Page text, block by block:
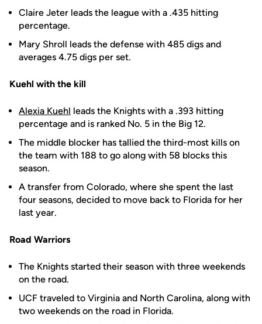
Claire Jeter leads the league with a .435 hitting
percentage.
Mary Shroll leads the defense with 485 digs and
averages 4.75 digs per set.
Kuehl with the kill
Alexia Kuehl leads the Knights with a .393 hitting
percentage and is ranked No. 5 in the Big 12.
The middle blocker has tallied the third-most kills on
the team with 188 to go along with 58 blocks this
season.
A transfer from Colorado, where she spent the last
four seasons, decided to move back to Florida for her
last year.
Road Warriors
The Knights started their season with three weekends
on the road.
UCF traveled to Virginia and North Carolina, along with
two weekends on the road in Florida.